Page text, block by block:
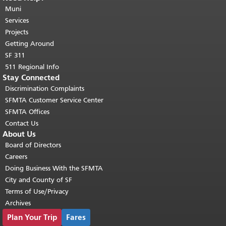
page repeats on every page.
top of main content.
Muni
Services
Projects
Getting Around
SF 311
511 Regional Info
Stay Connected
Discrimination Complaints
SFMTA Customer Service Center
SFMTA Offices
Contact Us
About Us
Board of Directors
Careers
Doing Business With the SFMTA
City and County of SF
Terms of Use/Privacy
Archives
Plan Your Trip Fares